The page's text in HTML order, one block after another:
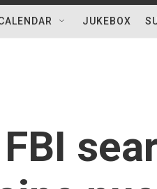
JUKEBOX